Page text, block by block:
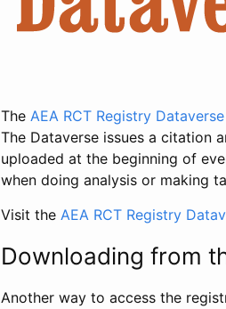
The AEA RCT Registry Dataverse
The Dataverse issues a citation
uploaded at the beginning of
when doing analysis or making
Visit the AEA RCT Registry
Downloading from
Another way to access the